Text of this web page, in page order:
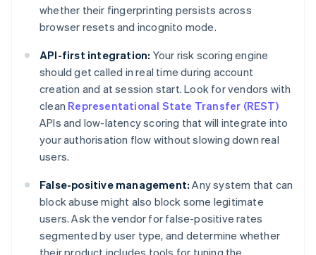
whether their fingerprinting persists across
browser resets and incognito mode.
API-first integration: Your risk scoring engine
should get called in real time during account
creation and at session start. Look for vendors with
clean Representational State Transfer (REST)
APIs and low-latency scoring that will integrate into
your authorisation flow without slowing down real
users.
False-positive management: Any system that can
block abuse might also block some legitimate
users. Ask the vendor for false-positive rates
segmented by user type, and determine whether